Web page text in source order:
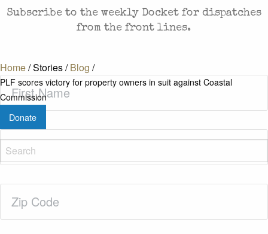
Home/Stories/Blog /
PLF scores victory for property owners in suit against Coastal
Commission
Donate
Subscribe to the weekly Docket for dispatches
from the front lines.
First
Name(Required)
Name(Required)
Code(Required)